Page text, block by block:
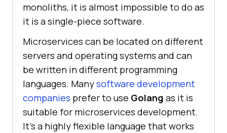
monoliths, it is almost impossible to do as
it is a single-piece software.
Microservices can be located on different
servers and operating systems and can
be written in different programming
languages. Manysoftware development
companies prefer to use Golang as it is
suitable for microservices development.
It’s a highly flexible language that works